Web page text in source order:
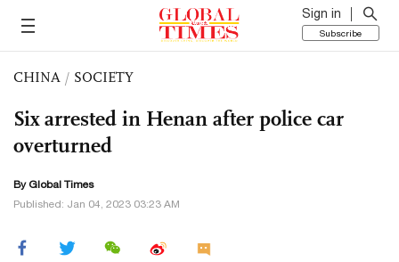
Sign in
Subscribe
CHINA / SOCIETY
Six arrested in Henan after police car
overturned
By Global Times
Published: Jan 04, 2023 03:23 AM